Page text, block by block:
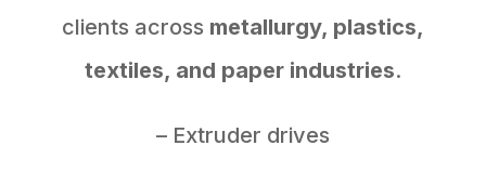
clients across metallurgy, plastics,
textiles, and paper industries.
– Extruder drives